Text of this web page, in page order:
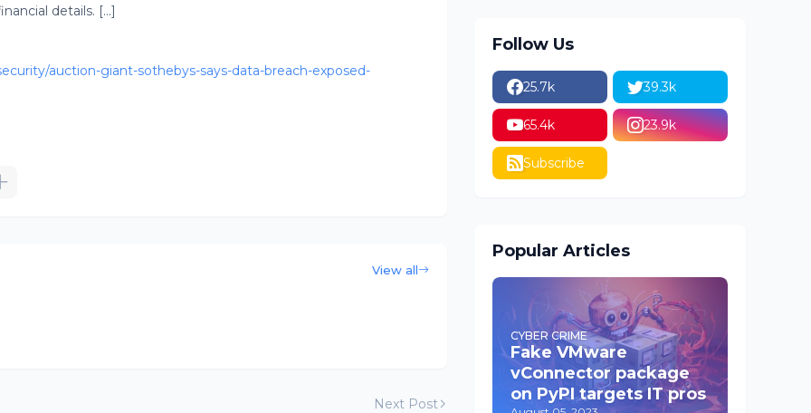
details. [...]
auction-giant-sothebys-says-data-breach-exposed-
View all
Next Post
Follow Us
25.7k 39.3k
65.4k 23.9k
Subscribe
Popular Articles
CYBER CRIME
Fake VMware
vConnector package
on PyPI targets IT pros